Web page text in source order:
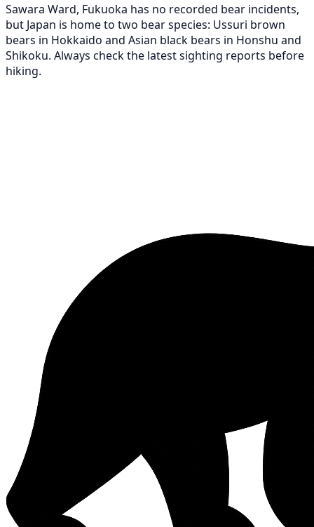
Sawara Ward, Fukuoka has no recorded bear incidents,
but Japan is home to two bear species: Ussuri brown
bears in Hokkaido and Asian black bears in Honshu and
Shikoku. Always check the latest sighting reports before
hiking.